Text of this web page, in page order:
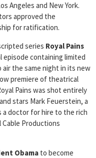
Angeles and New York.
approved the
for ratification.
series Royal Pains
episode containing limited
air the same night in its new
premiere of theatrical
Pains was shot entirely
stars Mark Feuerstein, a
a doctor for hire to the rich
Cable Productions
Obama to become